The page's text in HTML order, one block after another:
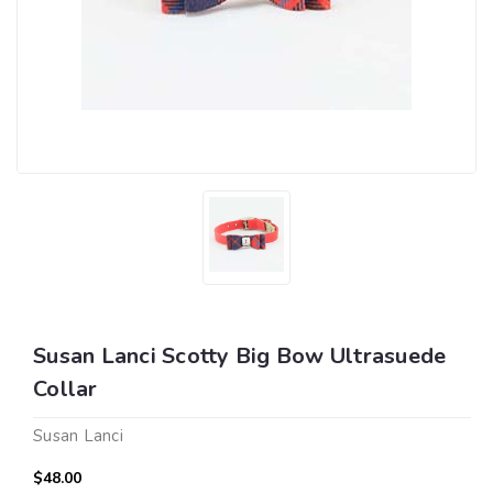
Susan Lanci Scotty Big Bow Ultrasuede
Collar
Susan Lanci
$48.00